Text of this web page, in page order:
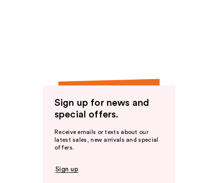
Sign up for news and
special offers.
Receive emails or texts about our
latest sales, new arrivals and special
offers.
Sign up